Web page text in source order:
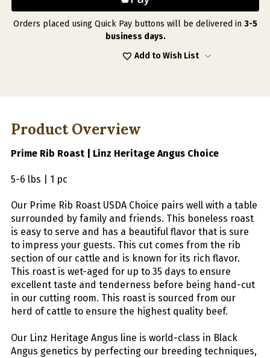
CHOICE
PRIME
RIB
CHOICE
PRIME
RIB
Orders placed using Quick Pay buttons will be delivered in 3-5
business days.
Add to Wish List
Product Overview
Prime Rib Roast | Linz Heritage Angus Choice
5-6 lbs | 1 pc
Our Prime Rib Roast USDA Choice pairs well with a table
surrounded by family and friends. This boneless roast
is easy to serve and has a beautiful flavor that is sure
to impress your guests. This cut comes from the rib
section of our cattle and is known for its rich flavor.
This roast is wet-aged for up to 35 days to ensure
excellent taste and tenderness before being hand-cut
in our cutting room. This roast is sourced from our
herd of cattle to ensure the highest quality beef.
Our Linz Heritage Angus line is world-class in Black
Angus genetics by perfecting our breeding techniques,